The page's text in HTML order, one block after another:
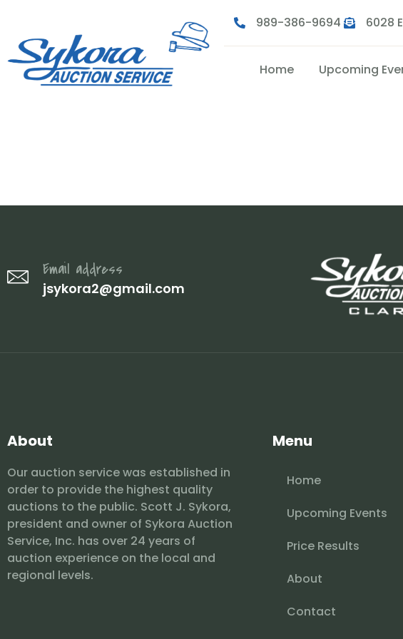
989-386-9694 6028
Home Upcoming
Email address
jsykora2@gmail.com
About
Our auction service was established in
order to provide the highest quality
auctions to the public. Scott J. Sykora,
president and owner of Sykora Auction
Service, Inc. has over 24 years of
auction experience on the local and
regional levels.
Menu
Home
Upcoming Events
Price Results
About
Contact